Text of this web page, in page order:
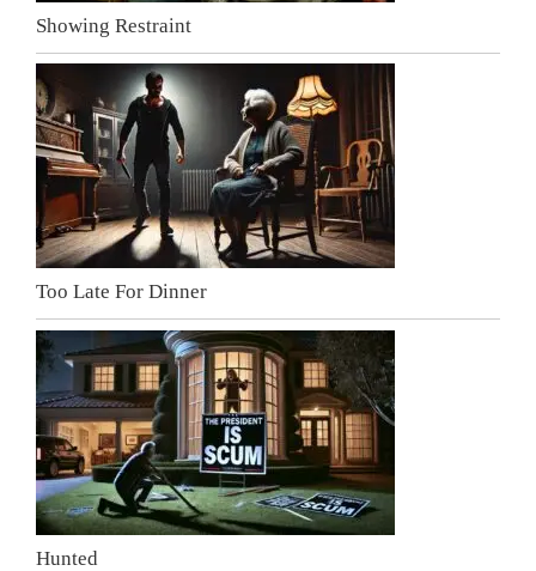
Showing Restraint
Too Late For Dinner
Hunted